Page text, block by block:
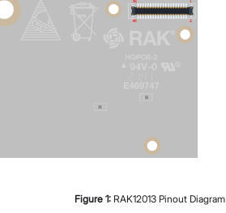
Figure 1: RAK12013 Pinout Diagram